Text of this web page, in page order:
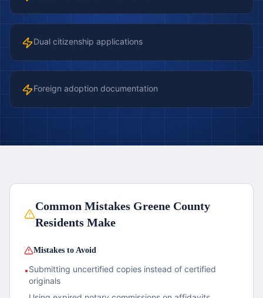
Dual citizenship applications
Foreign adoption documentation
Common Mistakes Greene County
Residents Make
Mistakes to Avoid
•Submitting uncertified copies instead of certified
originals